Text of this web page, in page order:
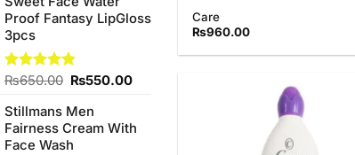
Proof Fantasy LipGloss
3pcs
Rated5.00
₨650.00 Original
was:
₨650.00.
₨550.00Current
₨550.00.
Stillmans Men
Fairness Cream With
Face Wash
Care
₨960.00